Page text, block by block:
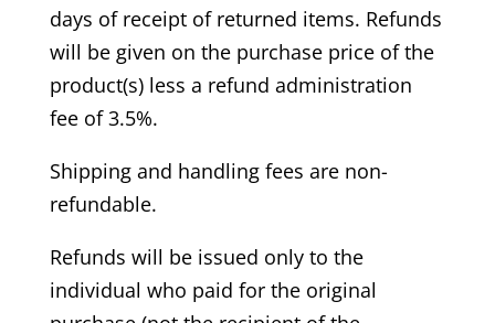
days of receipt of returned items. Refunds
will be given on the purchase price of the
product(s) less a refund administration
fee of 3.5%.
Shipping and handling fees are non-
refundable.
Refunds will be issued only to the
individual who paid for the original